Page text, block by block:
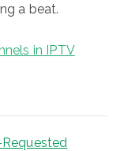
a beat.
in IPTV